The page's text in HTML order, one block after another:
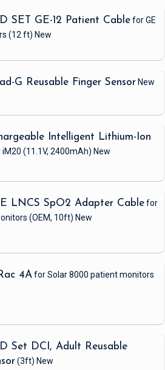
SET GE-12 Patient Cablefor GE
(12 ft) New
G Reusable Finger Sensor New
Intelligent Lithium-Ion
iM20 (11.1V, 2400mAh) New
LNCS SpO2 Adapter Cablefor
(OEM, 10ft) New
4Afor Solar 8000 patient monitors
Set DCI, Adult Reusable
(3ft) New